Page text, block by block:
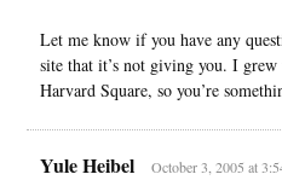
Let me know if you have any
site that it’s not giving you. I
Harvard Square, so you’re
Yule Heibel October 3, 2005 at